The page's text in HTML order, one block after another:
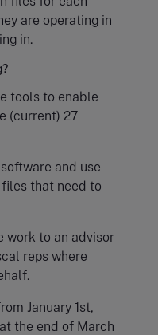
are operating in
in.
tools to enable
(current) 27
and use
that need to
work to an advisor
reps where
January 1st,
the end of March